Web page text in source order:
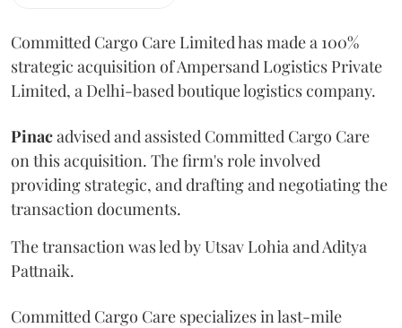
Committed Cargo Care Limited has made a 100%
strategic acquisition of Ampersand Logistics Private
Limited, a Delhi-based boutique logistics company.
Pinacadvised and assisted Committed Cargo Care
on this acquisition. The firm's role involved
providing strategic, and drafting and negotiating the
transaction documents.
The transaction was led by Utsav Lohia and Aditya
Pattnaik.
Committed Cargo Care specializes in last-mile